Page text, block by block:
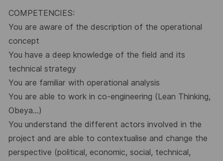
COMPETENCIES:
You are aware of the description of the operational
concept
You have a deep knowledge of the field and its
technical strategy
You are familiar with operational analysis
You are able to work in co-engineering (Lean Thinking,
Obeya...)
You understand the different actors involved in the
project and are able to contextualise and change the
perspective (political, economic, social, technical,